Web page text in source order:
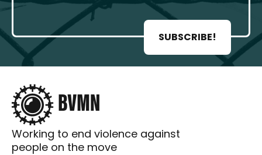
SUBSCRIBE!
Working to end violence against
people on the move